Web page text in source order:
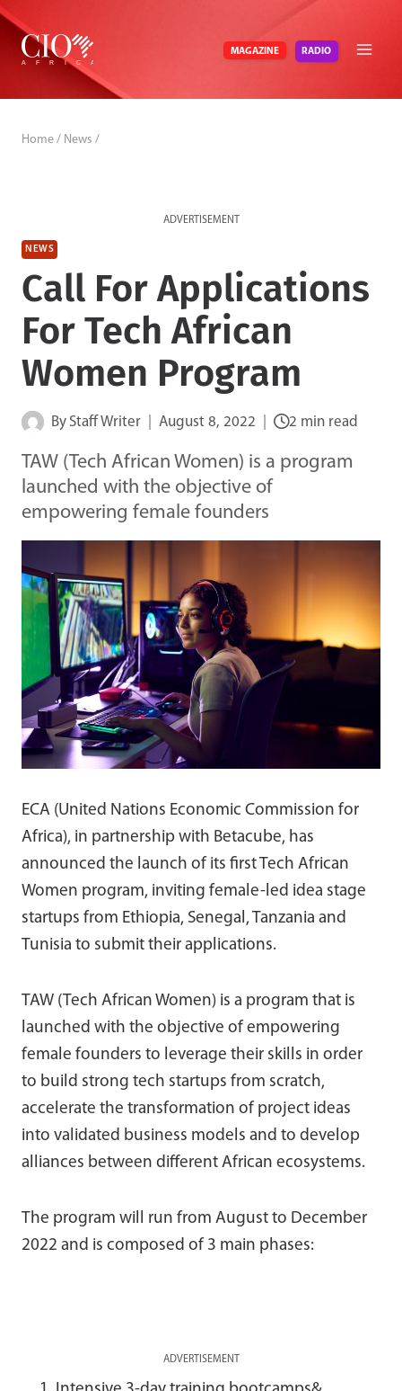
Skip
content
MAGAZINE RADIO
Home / News /
ADVERTISEMENT
NEWS
Call For Applications
For Tech African
Women Program
By Staff Writer August 8, 2022 2 min read
TAW (Tech African Women) is a program
launched with the objective of
empowering female founders
ECA (United Nations Economic Commission for
Africa), in partnership with Betacube, has
announced the launch of its first Tech African
Women program, inviting female-led idea stage
startups from Ethiopia, Senegal, Tanzania and
Tunisia to submit their applications.
TAW (Tech African Women) is a program that is
launched with the objective of empowering
female founders to leverage their skills in order
to build strong tech startups from scratch,
accelerate the transformation of project ideas
into validated business models and to develop
alliances between different African ecosystems.
The program will run from August to December
2022 and is composed of 3 main phases:
ADVERTISEMENT